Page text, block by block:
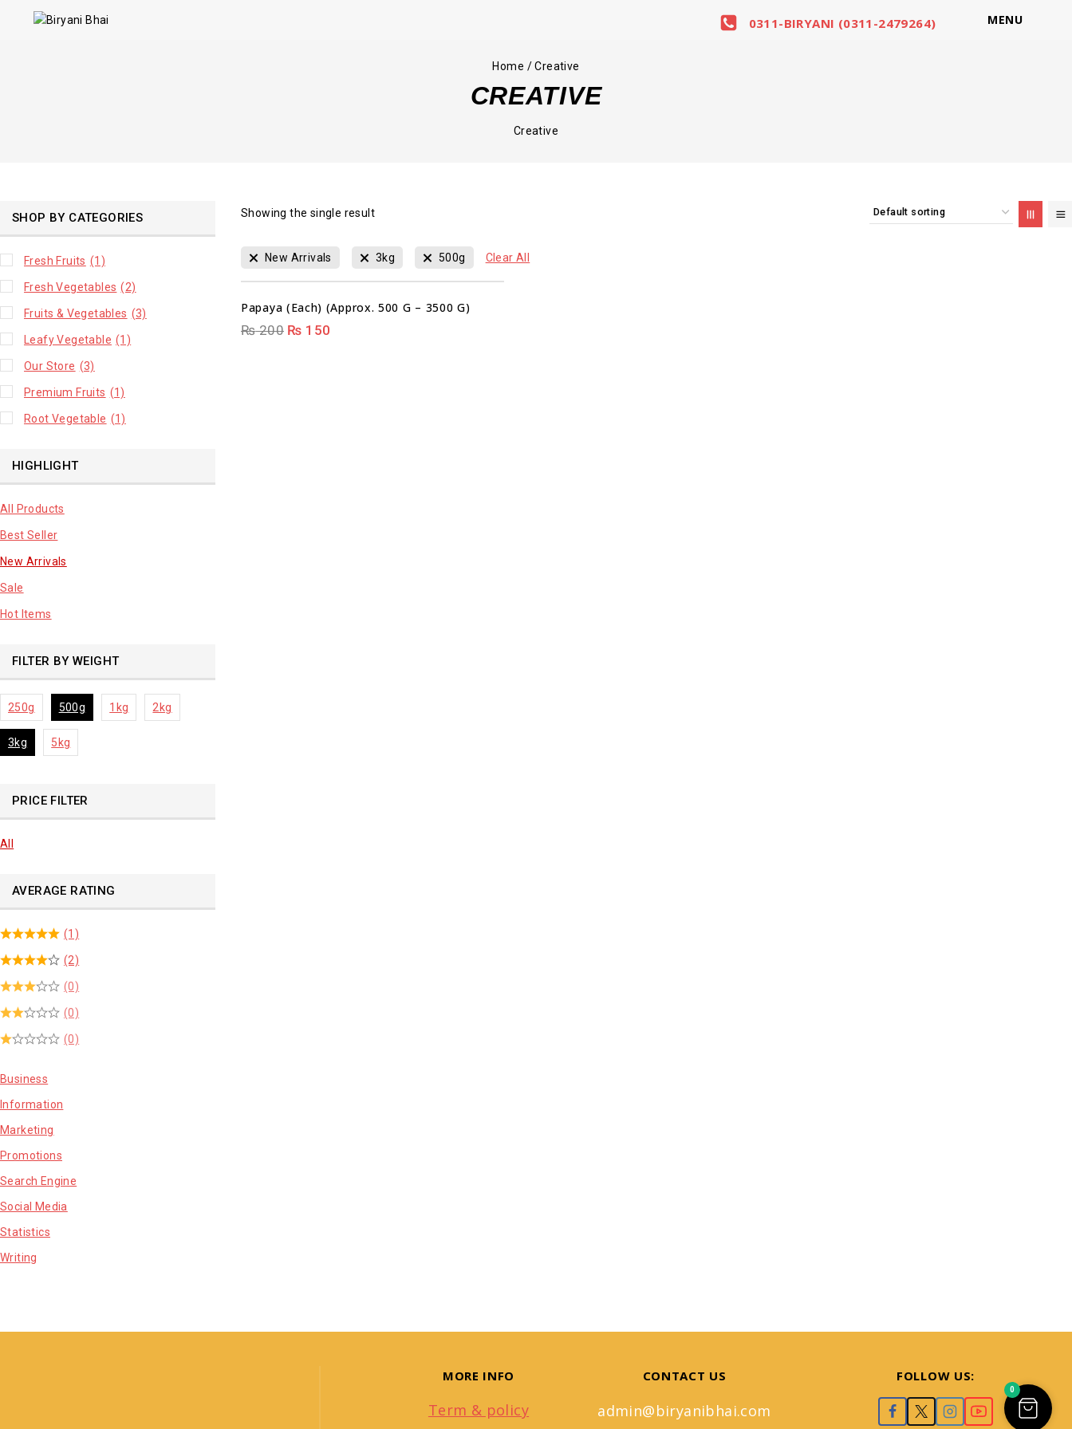
0311-BIRYANI (0311-2479264) MENU
Home / Creative
CREATIVE
Creative
Showing the single result
New Arrivals 3kg 500g Clear All
DAYS HRS MIN
Papaya (Each) (Approx. 500 G – 3500 G)
₨200 ₨ 150
SHOP BY CATEGORIES
Fresh Fruits (1)
Fresh Vegetables (2)
Fruits & Vegetables (3)
Leafy Vegetable (1)
Our Store (3)
Premium Fruits (1)
Root Vegetable (1)
HIGHLIGHT
All Products
Best Seller
New Arrivals
Sale
Hot Items
FILTER BY WEIGHT
250g 500g 1kg 2kg
3kg 5kg
PRICE FILTER
All
AVERAGE RATING
(1)
(2)
(0)
(0)
(0)
Business
Information
Marketing
Promotions
Search Engine
Social Media
Statistics
Writing
MORE INFO
Term & policy
CONTACT US
admin@biryanibhai.com
FOLLOW US:
0